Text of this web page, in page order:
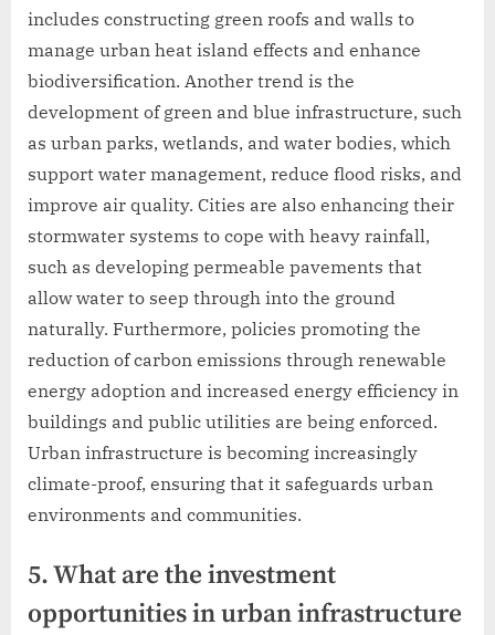
includes constructing green roofs and walls to
manage urban heat island effects and enhance
biodiversification. Another trend is the
development of green and blue infrastructure, such
as urban parks, wetlands, and water bodies, which
support water management, reduce flood risks, and
improve air quality. Cities are also enhancing their
stormwater systems to cope with heavy rainfall,
such as developing permeable pavements that
allow water to seep through into the ground
naturally. Furthermore, policies promoting the
reduction of carbon emissions through renewable
energy adoption and increased energy efficiency in
buildings and public utilities are being enforced.
Urban infrastructure is becoming increasingly
climate-proof, ensuring that it safeguards urban
environments and communities.
5. What are the investment
opportunities in urban infrastructure